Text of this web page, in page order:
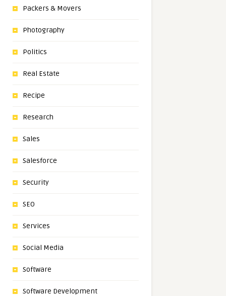
Packers & Movers
Photography
Politics
Real Estate
Recipe
Research
Sales
Salesforce
Security
SEO
Services
Social Media
Software
Software Development